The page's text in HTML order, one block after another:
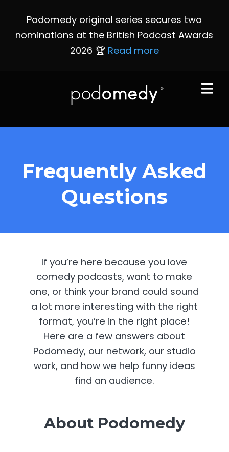
Podomedy original series secures two
nominations at the British Podcast Awards
2026 🏆 Read more
Frequently Asked
Questions
If you’re here because you love
comedy podcasts, want to make
one, or think your brand could sound
a lot more interesting with the right
format, you’re in the right place!
Here are a few answers about
Podomedy, our network, our studio
work, and how we help funny ideas
find an audience.
About Podomedy